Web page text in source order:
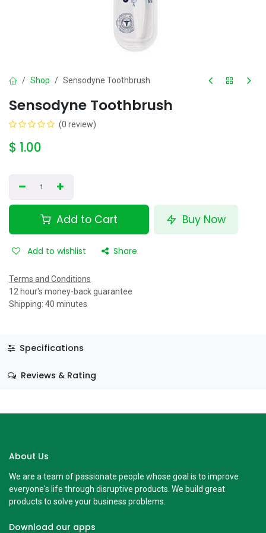
Shop Sensodyne Toothbrush
Sensodyne Toothbrush
(0 review)
$ 1.00
Add to Cart Buy Now
Add to wishlist Share
Terms and Conditions
12 hour's money-back guarantee
Shipping: 40 minutes
Specifications
Reviews & Rating
About Us
We are a team of passionate people whose goal is to improve
everyone's life through disruptive products. We build great
products to solve your business problems.
Download our apps